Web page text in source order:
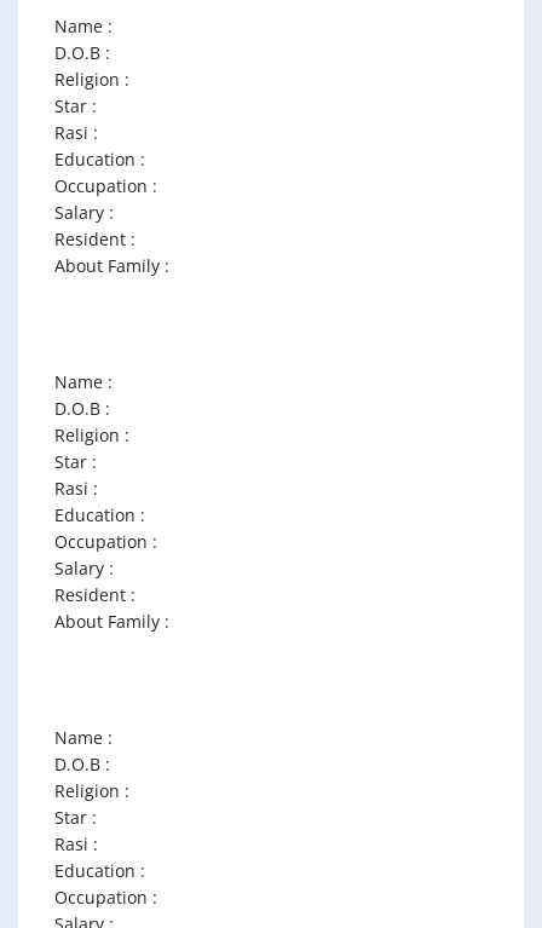
Name :
D.O.B :
Religion :
Star :
Rasi :
Education :
Occupation :
Salary :
Resident :
About Family :
Name :
D.O.B :
Religion :
Star :
Rasi :
Education :
Occupation :
Salary :
Resident :
About Family :
Name :
D.O.B :
Religion :
Star :
Rasi :
Education :
Occupation :